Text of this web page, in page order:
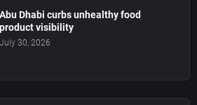
Abu Dhabi curbs unhealthy food
product visibility
July 30, 2026